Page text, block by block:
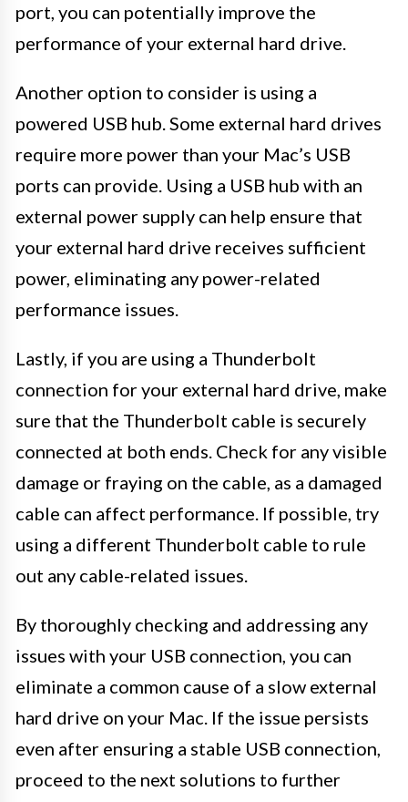
port, you can potentially improve the
performance of your external hard drive.
Another option to consider is using a
powered USB hub. Some external hard drives
require more power than your Mac’s USB
ports can provide. Using a USB hub with an
external power supply can help ensure that
your external hard drive receives sufficient
power, eliminating any power-related
performance issues.
Lastly, if you are using a Thunderbolt
connection for your external hard drive, make
sure that the Thunderbolt cable is securely
connected at both ends. Check for any visible
damage or fraying on the cable, as a damaged
cable can affect performance. If possible, try
using a different Thunderbolt cable to rule
out any cable-related issues.
By thoroughly checking and addressing any
issues with your USB connection, you can
eliminate a common cause of a slow external
hard drive on your Mac. If the issue persists
even after ensuring a stable USB connection,
proceed to the next solutions to further